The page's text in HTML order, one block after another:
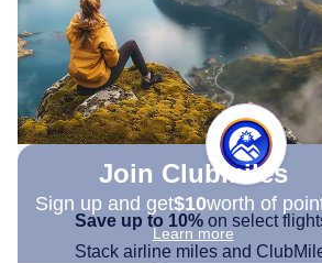
Join Clubmiles
Sign up and get$10worth of
Learn more
Save up to 10% on select
Stack airline miles and